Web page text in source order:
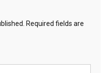
Required fields are